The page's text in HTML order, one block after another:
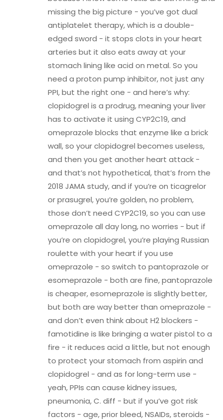
missing the big picture - you’ve got dual
antiplatelet therapy, which is a double-
edged sword - it stops clots in your heart
arteries but it also eats away at your
stomach lining like acid on metal. So you
need a proton pump inhibitor, not just any
PPI, but the right one - and here’s why:
clopidogrel is a prodrug, meaning your liver
has to activate it using CYP2C19, and
omeprazole blocks that enzyme like a brick
wall, so your clopidogrel becomes useless,
and then you get another heart attack -
and that’s not hypothetical, that’s from the
2018 JAMA study, and if you’re on ticagrelor
or prasugrel, you’re golden, no problem,
those don’t need CYP2C19, so you can use
omeprazole all day long, no worries - but if
you’re on clopidogrel, you’re playing Russian
roulette with your heart if you use
omeprazole - so switch to pantoprazole or
esomeprazole - both are fine, pantoprazole
is cheaper, esomeprazole is slightly better,
but both are way better than omeprazole -
and don’t even think about H2 blockers -
famotidine is like bringing a water pistol to a
fire - it reduces acid a little, but not enough
to protect your stomach from aspirin and
clopidogrel - and as for long-term use -
yeah, PPIs can cause kidney issues,
pneumonia, C. diff - but if you’ve got risk
factors - age, prior bleed, NSAIDs, steroids -